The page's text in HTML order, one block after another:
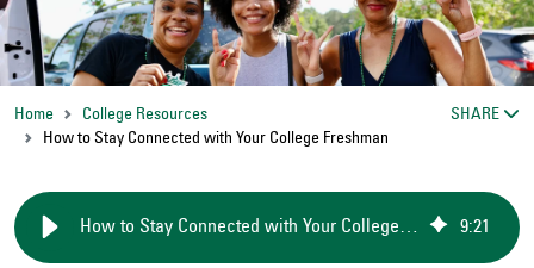
Home
College Resources
How to Stay Connected with Your College Freshman
SHARE
How to Stay Connected with Your College Freshman 9:21